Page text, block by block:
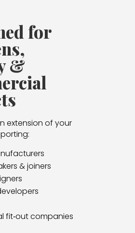
for
&
extension of your
& joiners
fit‑out companies